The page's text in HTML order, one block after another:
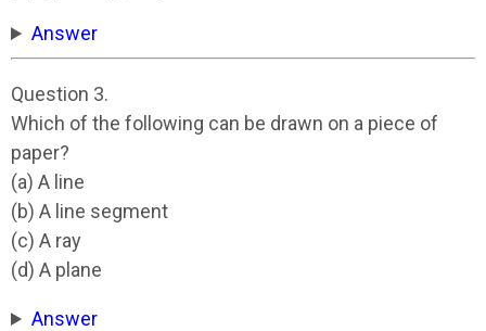
Answer
Question 3.
Which of the following can be drawn on a piece of
paper?
(a) A line
(b) A line segment
(c) A ray
(d) A plane
Answer